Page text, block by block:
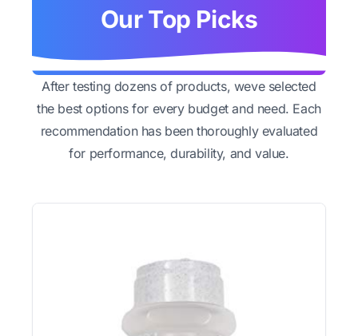
Our Top Picks
After testing dozens of products, weve selected
the best options for every budget and need. Each
recommendation has been thoroughly evaluated
for performance, durability, and value.